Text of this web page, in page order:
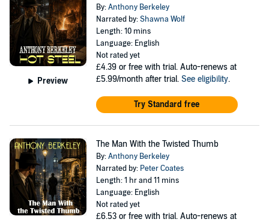
Preview
By:Anthony Berkeley
Narrated by:Shawna Wolf
Length: 10 mins
Language: English
Not rated yet
£4.39 or free with trial. Auto-renews at
£5.99/month after trial. See eligibility.
Try Standard free
The Man With the Twisted Thumb
By:Anthony Berkeley
Narrated by: Peter Coates
Length: 1 hr and 11 mins
Language: English
Not rated yet
£6.53 or free with trial. Auto-renews at